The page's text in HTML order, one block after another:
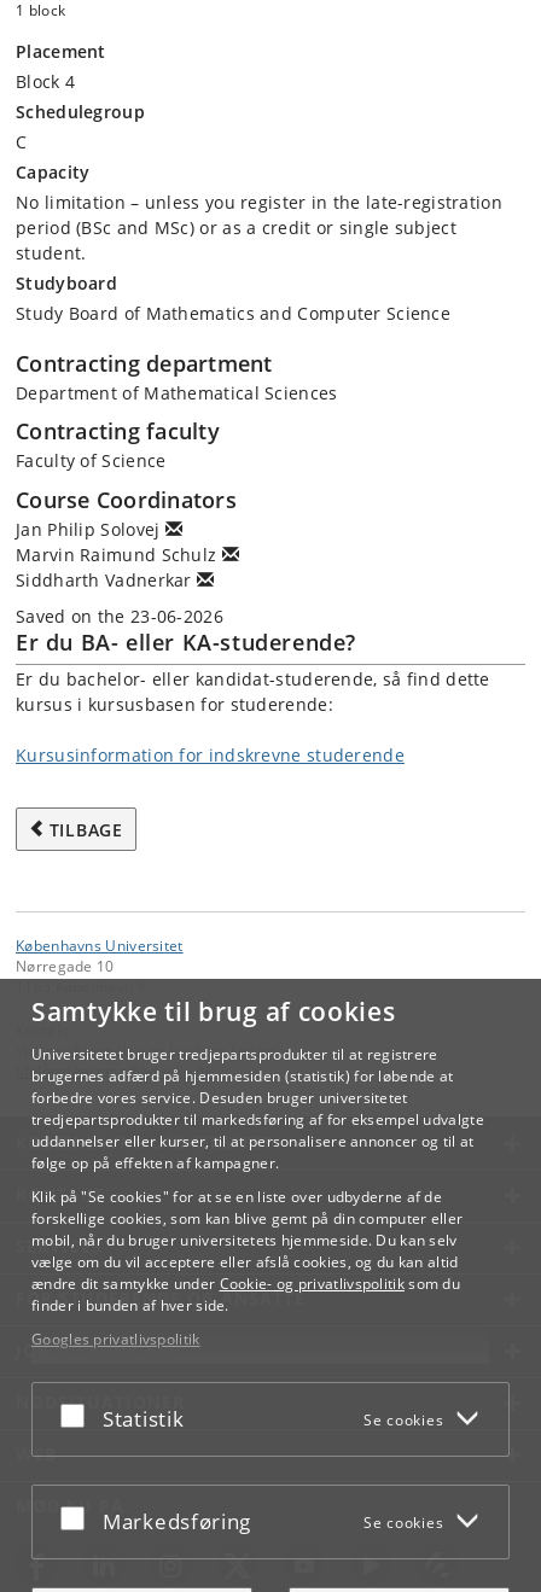
Samtykke til brug af cookies
Universitetet bruger tredjepartsprodukter til at registrere
brugernes adfærd på hjemmesiden (statistik) for løbende at
forbedre vores service. Desuden bruger universitetet
tredjepartsprodukter til markedsføring af for eksempel udvalgte
uddannelser eller kurser, til at personalisere annoncer og til at
følge op på effekten af kampagner.
Klik på "Se cookies" for at se en liste over udbyderne af de
forskellige cookies, som kan blive gemt på din computer eller
mobil, når du bruger universitetets hjemmeside. Du kan selv
vælge om du vil acceptere eller afslå cookies, og du kan altid
ændre dit samtykke under Cookie- og privatlivspolitiksom du
finder i bunden af hver side.
Googles privatlivspolitik
Acceptér eller afslå
Statistik Se cookies
Acceptér eller afslå
Markedsføring Se cookies
1 block
Placement
Block 4
Schedulegroup
C
Capacity
No limitation – unless you register in the late-registration
period (BSc and MSc) or as a credit or single subject
student.
Studyboard
Study Board of Mathematics and Computer Science
Contracting department
Department of Mathematical Sciences
Contracting faculty
Faculty of Science
Course Coordinators
Jan Philip Solovej
Marvin Raimund Schulz
Siddharth Vadnerkar
Saved on the 23-06-2026
Er du BA- eller KA-studerende?
Er du bachelor- eller kandidat-studerende, så find dette
kursus i kursusbasen for studerende:
Kursusinformation for indskrevne studerende
TILBAGE
Københavns Universitet
Nørregade 10
Videreuddannelse og Livslang Læring
lifelonglearning@adm.ku.dk
KØBENHAVNS UNIVERSITET
KONTAKT
SERVICES
FOR STUDERENDE OG ANSATTE
JOB OG KARRIERE
NØDSITUATIONER
WEB
MØD KU PÅ